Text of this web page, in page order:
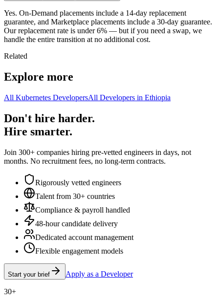
Yes. On-Demand placements include a 14-day replacement
guarantee, and Marketplace placements include a 30-day guarantee.
Our replacement rate is under 6% — but if you need a swap, we
handle the entire transition at no additional cost.
Related
Explore more
All Kubernetes DevelopersAll Developers in Ethiopia
Don't hire harder.
Hire smarter.
Join 300+ companies hiring pre-vetted engineers in days, not
months. No recruitment fees, no long-term contracts.
Rigorously vetted engineers
Talent from 30+ countries
Compliance & payroll handled
48-hour candidate delivery
Dedicated account management
Flexible engagement models
Start your brief Apply as a Developer
30+